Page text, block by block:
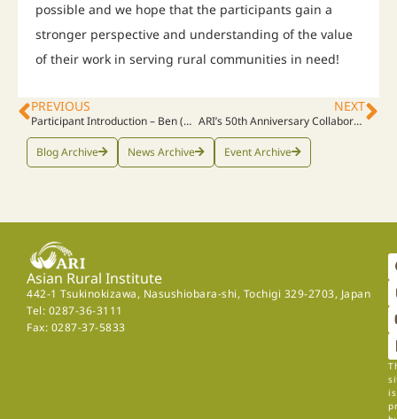
possible and we hope that the participants gain a
stronger perspective and understanding of the value
of their work in serving rural communities in need!
PREVIOUS
Participant Introduction – Ben (Cameroon)
NEXT
ARI’s 50th Anniversary Collaboration. Kansai, Minamata, USA, Thailand… Japan and abroad. ARI will be featured in Japanese Radio and TV programs this weekend.
Blog Archive News Archive Event Archive
Asian Rural Institute
442-1 Tsukinokizawa, Nasushiobara-shi, Tochigi 329-2703, Japan
Tel: 0287-36-3111
Fax: 0287-37-5833
is